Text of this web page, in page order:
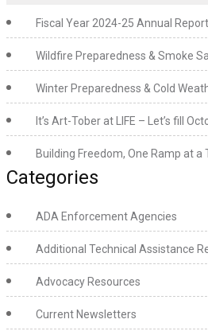
Fiscal Year 2024-25 Annual Report
Wildfire Preparedness & Smoke
Winter Preparedness & Cold
It’s Art-Tober at LIFE – Let’s fill
Building Freedom, One Ramp at a
Categories
ADA Enforcement Agencies
Additional Technical Assistance
Advocacy Resources
Current Newsletters